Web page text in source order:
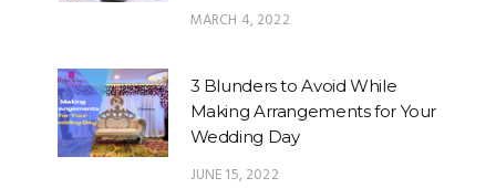
MARCH 4, 2022
3 Blunders to Avoid While
Making Arrangements for Your
Wedding Day
JUNE 15, 2022